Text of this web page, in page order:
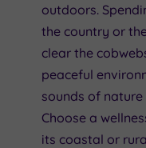
outdoors.
the country or
clear the
peaceful
sounds of
Choose a
its coastal or